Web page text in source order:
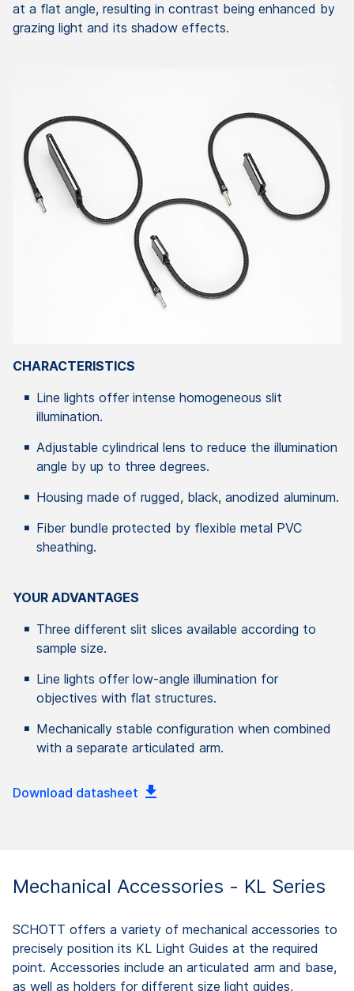
at a flat angle, resulting in contrast being enhanced by
grazing light and its shadow effects.
CHARACTERISTICS
Line lights offer intense homogeneous slit
illumination.
Adjustable cylindrical lens to reduce the illumination
angle by up to three degrees.
Housing made of rugged, black, anodized aluminum.
Fiber bundle protected by flexible metal PVC
sheathing.
YOUR ADVANTAGES
Three different slit slices available according to
sample size.
Line lights offer low-angle illumination for
objectives with flat structures.
Mechanically stable configuration when combined
with a separate articulated arm.
Download datasheet
Mechanical Accessories - KL Series
SCHOTT offers a variety of mechanical accessories to
precisely position its KL Light Guides at the required
point. Accessories include an articulated arm and base,
as well as holders for different size light guides,